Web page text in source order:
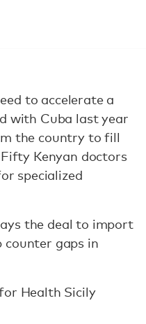
to accelerate a
with Cuba last year
the country to fill
Kenyan doctors
specialized
the deal to import
counter gaps in
Health Sicily